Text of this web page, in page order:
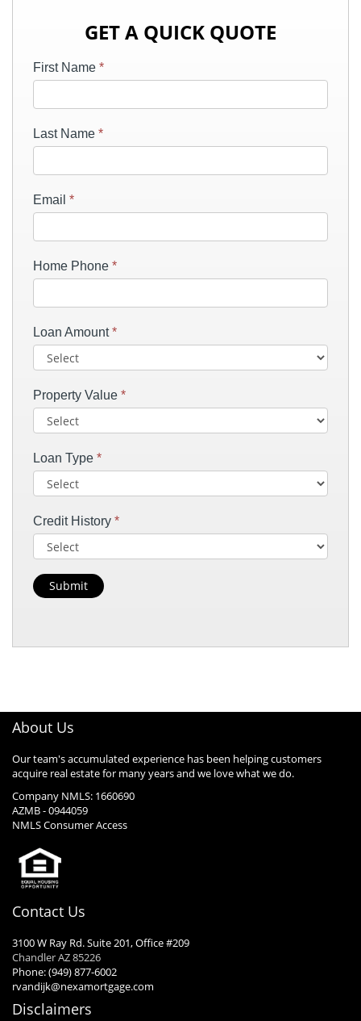
GET A QUICK QUOTE
First Name *
Last Name *
Email *
Home Phone *
Loan Amount*
Property Value *
Loan Type *
Credit History *
Submit
About Us
Our team's accumulated experience has been helping customers
acquire real estate for many years and we love what we do.
Company NMLS: 1660690
AZMB - 0944059
NMLS Consumer Access
Contact Us
3100 W Ray Rd. Suite 201, Office #209
Chandler AZ 85226
Phone: (949) 877-6002
rvandijk@nexamortgage.com
Disclaimers